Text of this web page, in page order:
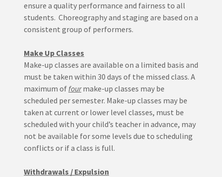
ensure a quality performance and fairness to all
students. Choreography and staging are based on a
consistent group of performers.
Make Up Classes
Make-up classes are available on a limited basis and
must be taken within 30 days of the missed class. A
maximum offour make-up classes may be
scheduled per semester. Make-up classes may be
taken at current or lower level classes, must be
scheduled with your child’s teacher in advance, may
not be available for some levels due to scheduling
conflicts or if a class is full.
Withdrawals / Expulsion